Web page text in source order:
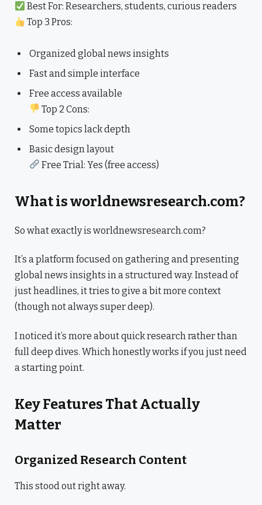
Best For: Researchers, students, curious readers
Top 3 Pros:
Organized global news insights
Fast and simple interface
Free access available
Top 2 Cons:
Some topics lack depth
Basic design layout
Free Trial: Yes (free access)
What is worldnewsresearch.com?
So what exactly is worldnewsresearch.com?
It’s a platform focused on gathering and presenting
global news insights in a structured way. Instead of
just headlines, it tries to give a bit more context
(though not always super deep).
I noticed it’s more about quick research rather than
full deep dives. Which honestly works if you just need
a starting point.
Key Features That Actually
Matter
Organized Research Content
This stood out right away.